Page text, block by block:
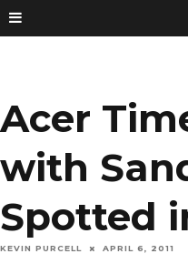
Acer
with
Spotted
KEVIN PURCELL APRIL 6, 2011